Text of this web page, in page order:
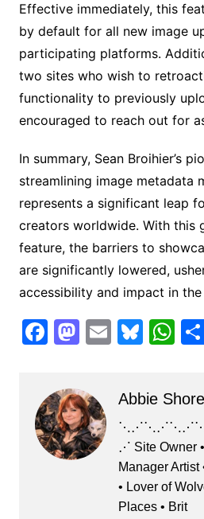
Effective immediately, this
by default for all new image
participating platforms.
two sites who wish to
functionality to previously
encouraged to reach out for
In summary, Sean Broihier’s
streamlining image metadata
represents a significant leap
creators worldwide. With this
feature, the barriers to
are significantly lowered,
accessibility and impact in
F
c
e
b
o
M
st
o
d
o
E Bl
s
k
y
W
s
A
p
p
Abbie
⋰ Site Owner
Manager Artist
• Lover of
Places • Brit